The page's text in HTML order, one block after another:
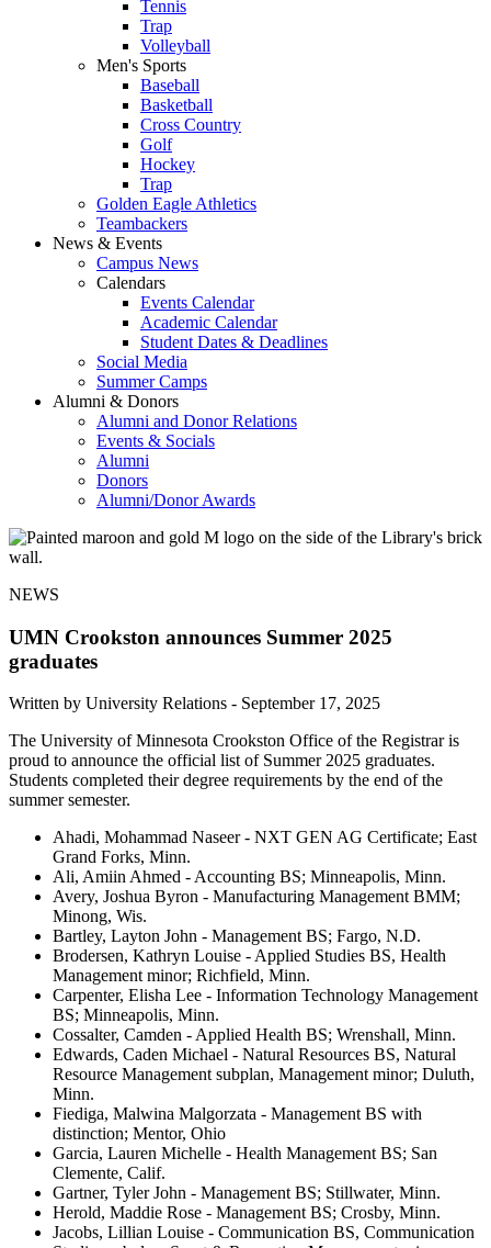
Tennis
Trap
Volleyball
Men's Sports
Baseball
Basketball
Cross Country
Golf
Hockey
Trap
Golden Eagle Athletics
Teambackers
News & Events
Campus News
Calendars
Events Calendar
Academic Calendar
Student Dates & Deadlines
Social Media
Summer Camps
Alumni & Donors
Alumni and Donor Relations
Events & Socials
Alumni
Donors
Alumni/Donor Awards
NEWS
UMN Crookston announces Summer 2025
graduates
Written by University Relations - September 17, 2025
The University of Minnesota Crookston Office of the Registrar is
proud to announce the official list of Summer 2025 graduates.
Students completed their degree requirements by the end of the
summer semester.
Ahadi, Mohammad Naseer - NXT GEN AG Certificate; East
Grand Forks, Minn.
Ali, Amiin Ahmed - Accounting BS; Minneapolis, Minn.
Avery, Joshua Byron - Manufacturing Management BMM;
Minong, Wis.
Bartley, Layton John - Management BS; Fargo, N.D.
Brodersen, Kathryn Louise - Applied Studies BS, Health
Management minor; Richfield, Minn.
Carpenter, Elisha Lee - Information Technology Management
BS; Minneapolis, Minn.
Cossalter, Camden - Applied Health BS; Wrenshall, Minn.
Edwards, Caden Michael - Natural Resources BS, Natural
Resource Management subplan, Management minor; Duluth,
Minn.
Fiediga, Malwina Malgorzata - Management BS with
distinction; Mentor, Ohio
Garcia, Lauren Michelle - Health Management BS; San
Clemente, Calif.
Gartner, Tyler John - Management BS; Stillwater, Minn.
Herold, Maddie Rose - Management BS; Crosby, Minn.
Jacobs, Lillian Louise - Communication BS, Communication